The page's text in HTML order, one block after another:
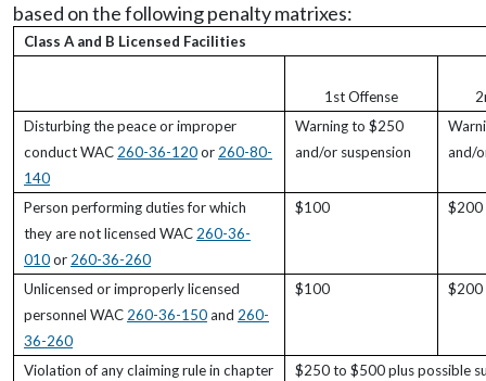
based on the following penalty matrixes:
Class A and B Licensed Facilities
1st Offense
Disturbing the peace or improper
conduct WAC 260-36-120or 260-80-
140
Warning to $250
and/or suspension
and/
Person performing duties for which
they are not licensed WAC 260-36-
010or 260-36-260
$100 $200
Unlicensed or improperly licensed
personnel WAC 260-36-150and 260-
36-260
$100 $200
Violation of any claiming rule in chapter
$250 to $500 plus possible